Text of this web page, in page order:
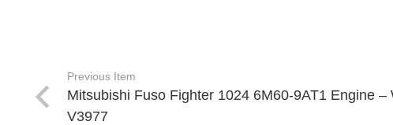
Previous Item
Mitsubishi Fuso Fighter 1024 6M60-9AT1 Engine –
V3977